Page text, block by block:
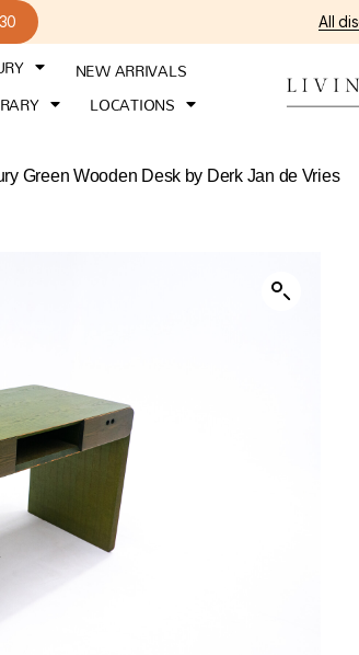
All
NEW ARRIVALS
LOCATIONS
Green Wooden Desk by Derk Jan de Vries